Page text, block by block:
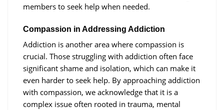
members to seek help when needed.
Compassion in Addressing Addiction
Addiction is another area where compassion is
crucial. Those struggling with addiction often face
significant shame and isolation, which can make it
even harder to seek help. By approaching addiction
with compassion, we acknowledge that it is a
complex issue often rooted in trauma, mental